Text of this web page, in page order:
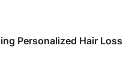
Personalized Hair Loss